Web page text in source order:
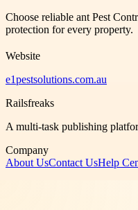
Choose reliable ant Pest
protection for every property.
Website
e1pestsolutions.com.au
Railsfreaks
A multi-task publishing
Company
About UsContact UsHelp